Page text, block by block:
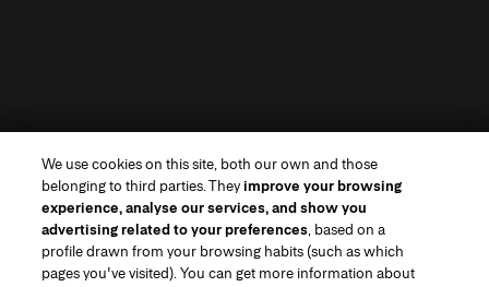
We use cookies on this site, both our own and those
belonging to third parties. Theyimprove your browsing
experience, analyse our services, and show you
advertising related to your preferences, based on a
profile drawn from your browsing habits (such as which
pages you've visited). You can get more information about